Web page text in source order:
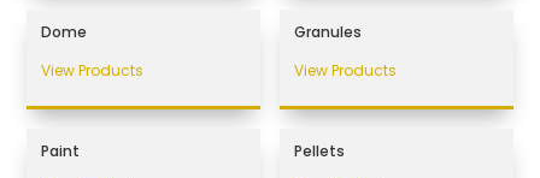
Dome
View Products
Granules
View Products
Paint
Pellets